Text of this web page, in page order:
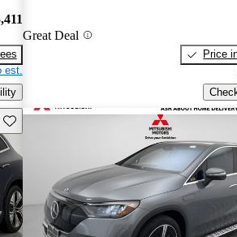
est.
Great Deal
Price
Save this listing